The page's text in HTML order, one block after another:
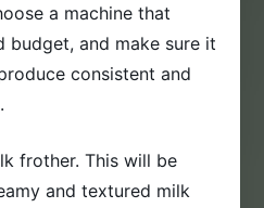
a machine that
budget, and make sure it
consistent and
frother. This will be
and textured milk